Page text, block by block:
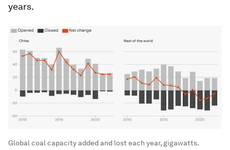
years.
Global coal capacity added and lost each year, gigawatts.